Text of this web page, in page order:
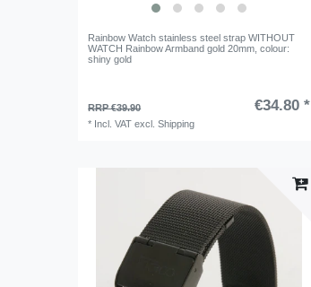
Rainbow Watch stainless steel strap WITHOUT
WATCH Rainbow Armband gold 20mm , colour:
shiny gold
RRP €39.90 €34.80 *
* Incl. VAT excl.Shipping